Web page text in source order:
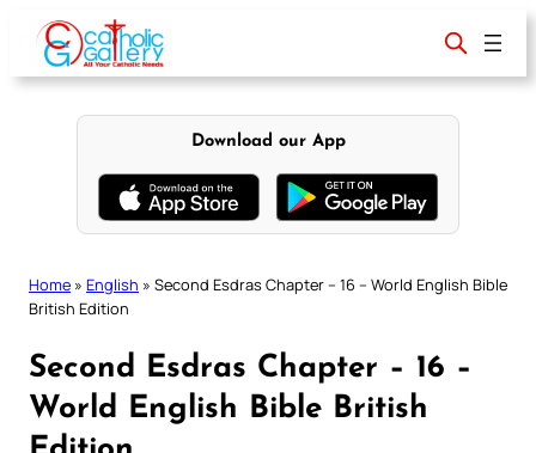
content
Download our App
Home » English » Second Esdras Chapter – 16 – World English Bible
British Edition
Second Esdras Chapter – 16 –
World English Bible British